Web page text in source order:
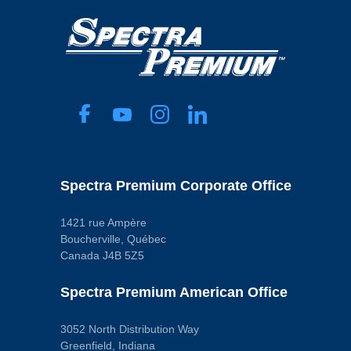
Spectra Premium Corporate Office
1421 rue Ampère
Boucherville, Québec
Canada J4B 5Z5
Spectra Premium American Office
3052 North Distribution Way
Greenfield, Indiana